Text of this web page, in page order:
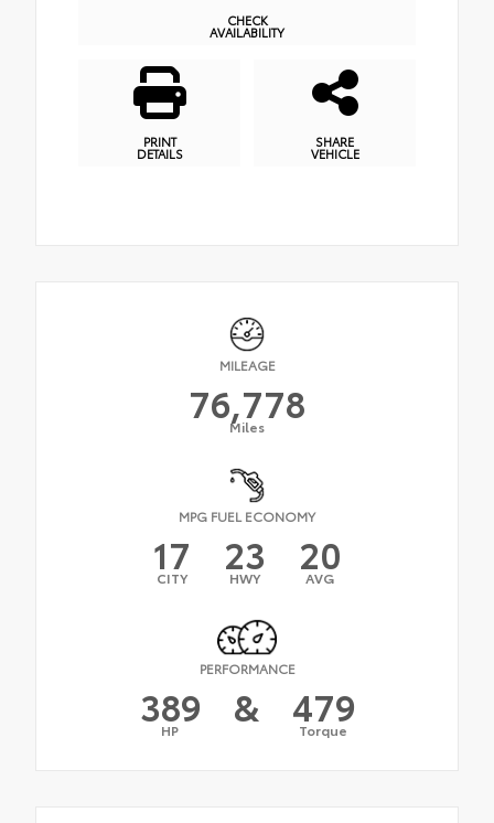
CHECK
AVAILABILITY
PRINT
DETAILS
SHARE
VEHICLE
MILEAGE
76,778
Miles
MPG FUEL ECONOMY
17
CITY 23
HWY 20
AVG
PERFORMANCE
389
HP & 479
Torque